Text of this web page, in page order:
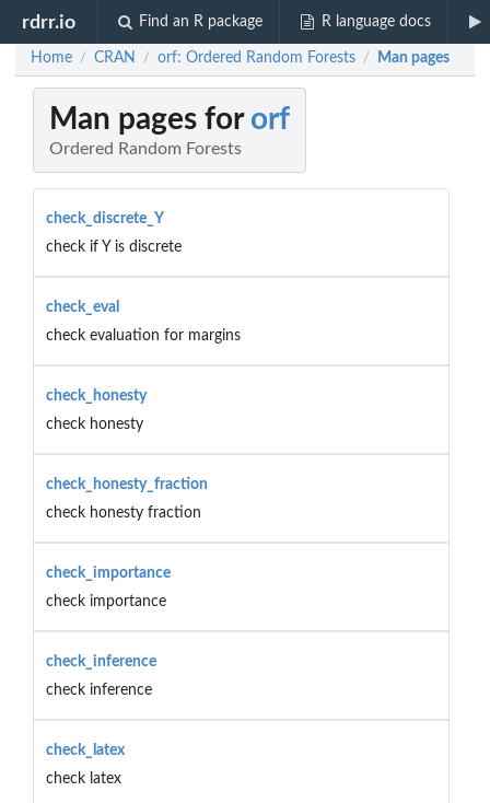
rdrr.io Find an R package R language docs
Home / CRAN / orf: Ordered Random Forests / Man pages
Man pages for orf
Ordered Random Forests
check_discrete_Y
check if Y is discrete
check_eval
check evaluation for margins
check_honesty
check honesty
check_honesty_fraction
check honesty fraction
check_importance
check importance
check_inference
check inference
check_latex
check latex